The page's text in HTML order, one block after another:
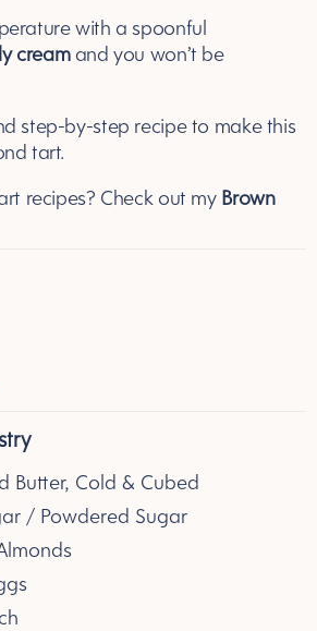
with a spoonful
creamand you won’t be
step-by-step recipe to make this
tart.
recipes? Check out my Brown
Butter, Cold & Cubed
/ Powdered Sugar